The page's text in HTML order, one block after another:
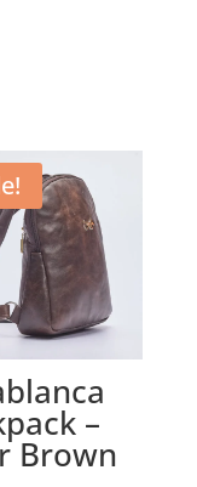
–
Brown